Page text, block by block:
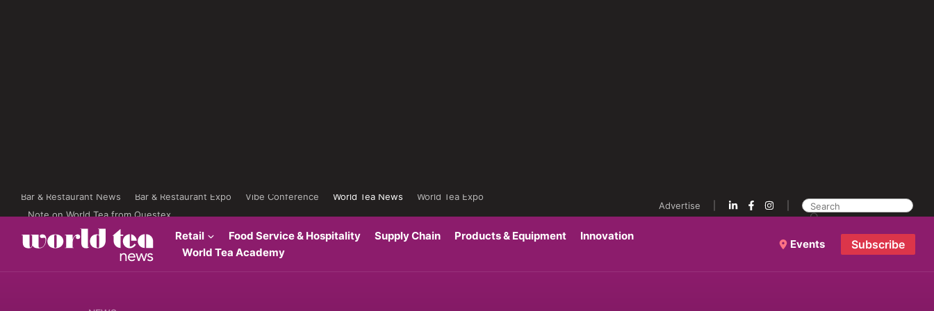
Bar & Restaurant News Bar & Restaurant Expo Vibe Conference World Tea News
World Tea Expo
Note on World Tea from Questex
Advertise
Retail Food Service & Hospitality Supply Chain Products & Equipment
Innovation
World Tea Academy
Events Subscribe